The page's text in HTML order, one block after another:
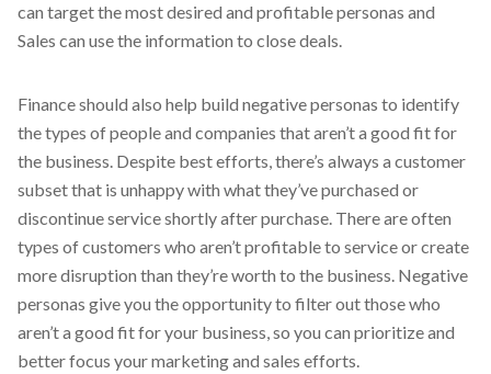
can target the most desired and profitable personas and
Sales can use the information to close deals.
Finance should also help build negative personas to identify
the types of people and companies that aren’t a good fit for
the business. Despite best efforts, there’s always a customer
subset that is unhappy with what they’ve purchased or
discontinue service shortly after purchase. There are often
types of customers who aren’t profitable to service or create
more disruption than they’re worth to the business. Negative
personas give you the opportunity to filter out those who
aren’t a good fit for your business, so you can prioritize and
better focus your marketing and sales efforts.